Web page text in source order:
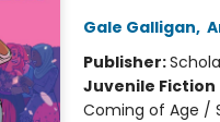
Gale Galligan,
Publisher:
Juvenile Fiction
Coming of Age /